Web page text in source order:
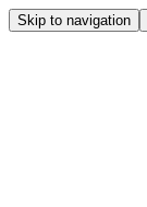
Skip to navigation